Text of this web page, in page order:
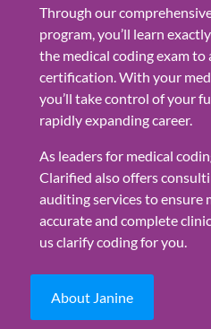
Through our
program, you’ll learn
the medical coding exam to
certification. With your
you’ll take control of your
rapidly expanding career.
As leaders for medical
Clarified also offers
auditing services to ensure
accurate and complete
us clarify coding for you.
About Janine